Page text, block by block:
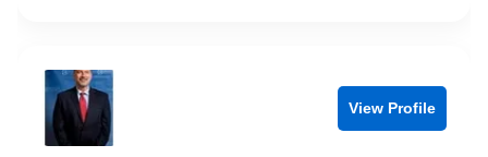
View Profile